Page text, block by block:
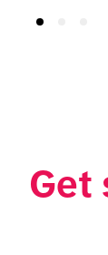
Get